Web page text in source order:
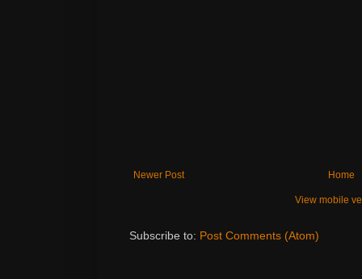
Newer Post Home
View mobile
Subscribe to: Post Comments (Atom)